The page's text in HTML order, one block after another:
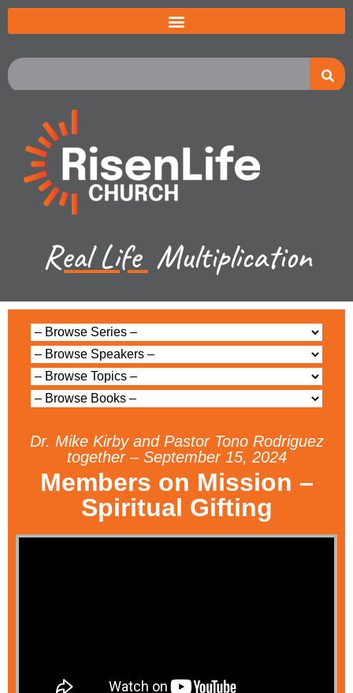
Real Life Multiplication
Dr. Mike Kirby and Pastor Tono Rodriguez
together – September 15, 2024
Members on Mission –
Spiritual Gifting